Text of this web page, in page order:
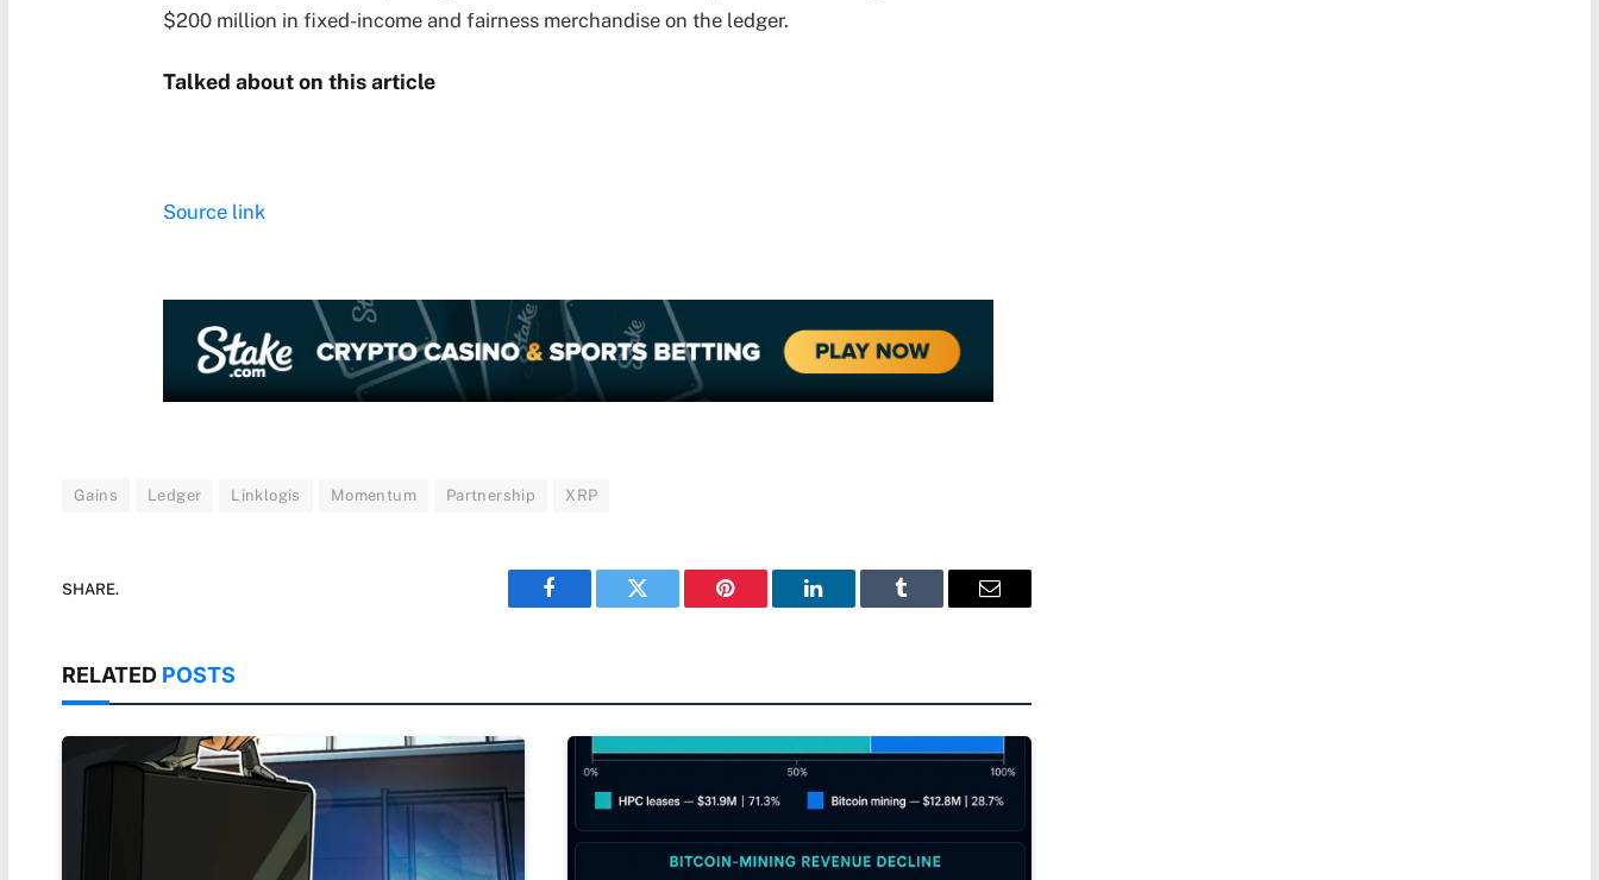
$200 million in fixed-income and fairness merchandise on the ledger.
Talked about on this article
Source link
Gains Ledger Linklogis Momentum Partnership XRP
SHARE.
Facebook Twitter Pinterest LinkedIn Tumblr Email
RELATED POSTS